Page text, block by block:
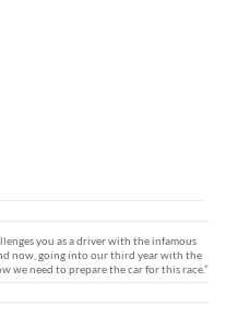
you as a driver with the infamous
now, going into our third year with the
we need to prepare the car for this race.”